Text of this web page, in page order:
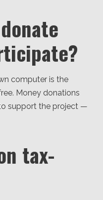
computer is the
Money donations
support the project —
tax-